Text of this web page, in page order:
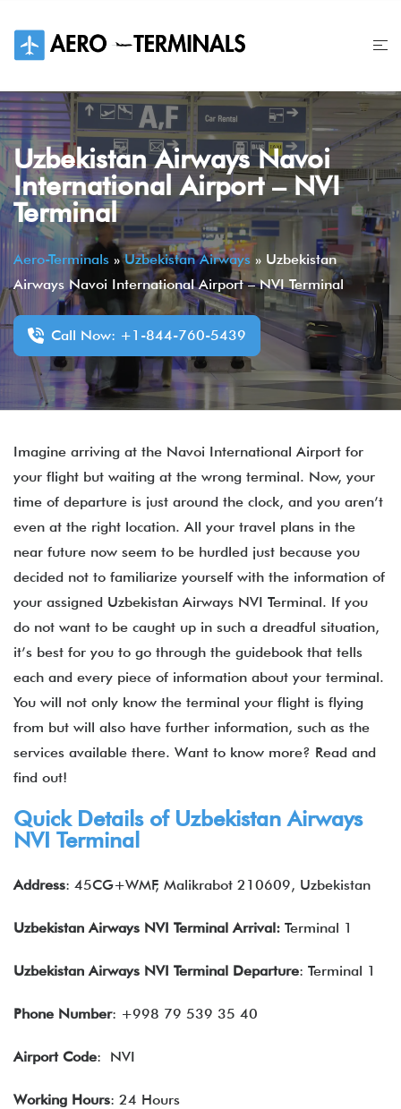
content
Uzbekistan Airways Navoi
International Airport – NVI
Terminal
Aero-Terminals »Uzbekistan Airways » Uzbekistan
Airways Navoi International Airport – NVI Terminal
Call Now: +1-844-760-5439
Imagine arriving at the Navoi International Airport for
your flight but waiting at the wrong terminal. Now, your
time of departure is just around the clock, and you aren’t
even at the right location. All your travel plans in the
near future now seem to be hurdled just because you
decided not to familiarize yourself with the information of
your assigned Uzbekistan Airways NVI Terminal. If you
do not want to be caught up in such a dreadful situation,
it’s best for you to go through the guidebook that tells
each and every piece of information about your terminal.
You will not only know the terminal your flight is flying
from but will also have further information, such as the
services available there. Want to know more? Read and
find out!
Quick Details of Uzbekistan Airways
NVI Terminal
Address: 45CG+WMF, Malikrabot 210609, Uzbekistan
Uzbekistan Airways NVI Terminal Arrival: Terminal 1
Uzbekistan Airways NVI Terminal Departure: Terminal 1
Phone Number: +998 79 539 35 40
Airport Code: NVI
Working Hours: 24 Hours